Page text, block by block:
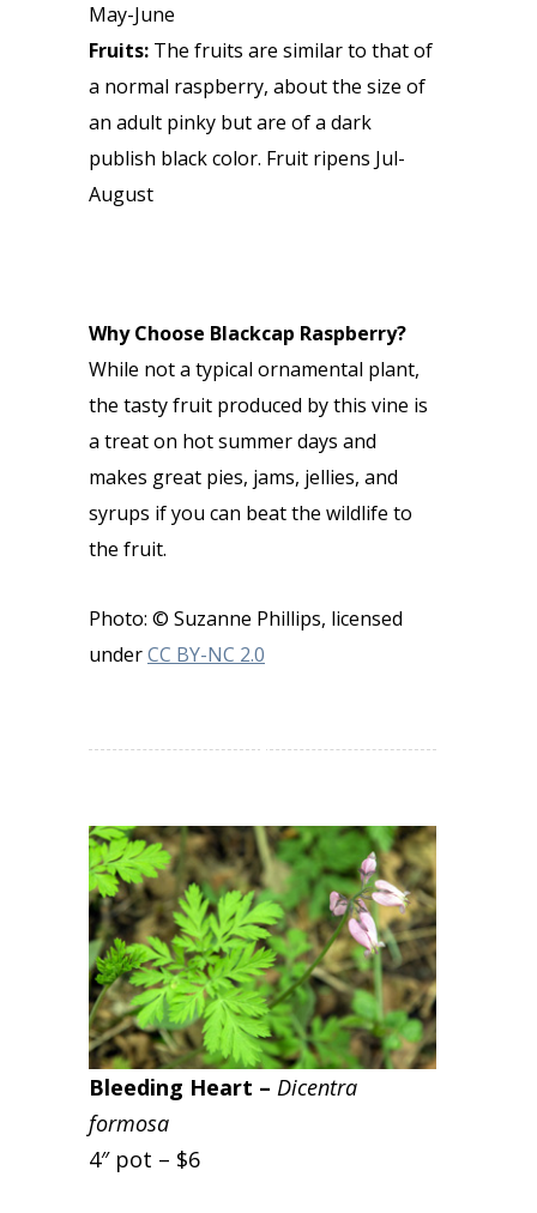
May-June
Fruits: The fruits are similar to that of
a normal raspberry, about the size of
an adult pinky but are of a dark
publish black color. Fruit ripens Jul-
August
Why Choose Blackcap Raspberry?
While not a typical ornamental plant,
the tasty fruit produced by this vine is
a treat on hot summer days and
makes great pies, jams, jellies, and
syrups if you can beat the wildlife to
the fruit.
Photo: © Suzanne Phillips, licensed
underCC BY-NC 2.0
Bleeding Heart – Dicentra
formosa
4″ pot – $6